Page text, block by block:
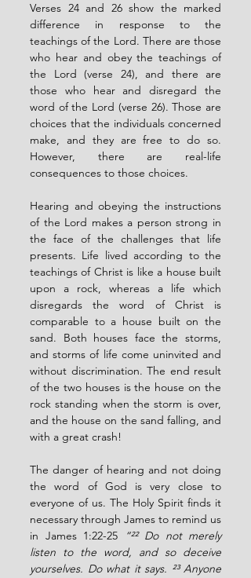
Verses 24 and 26 show the marked
difference in response to the
teachings of the Lord. There are those
who hear and obey the teachings of
the Lord (verse 24), and there are
those who hear and disregard the
word of the Lord (verse 26). Those are
choices that the individuals concerned
make, and they are free to do so.
However, there are real-life
consequences to those choices.
Hearing and obeying the instructions
of the Lord makes a person strong in
the face of the challenges that life
presents. Life lived according to the
teachings of Christ is like a house built
upon a rock, whereas a life which
disregards the word of Christ is
comparable to a house built on the
sand. Both houses face the storms,
and storms of life come uninvited and
without discrimination. The end result
of the two houses is the house on the
rock standing when the storm is over,
and the house on the sand falling, and
with a great crash!
The danger of hearing and not doing
the word of God is very close to
everyone of us. The Holy Spirit finds it
necessary through James to remind us
in James 1:22-25
“²² Do not merely
listen to the word, and so deceive
yourselves. Do what it says. ²³ Anyone